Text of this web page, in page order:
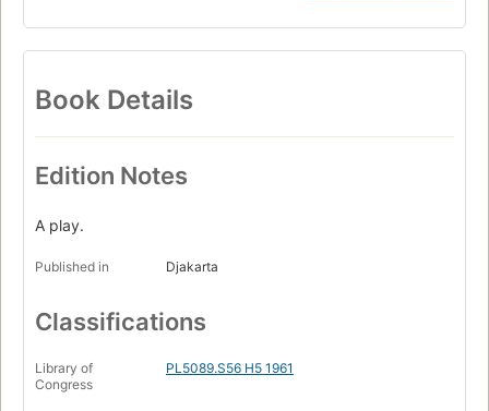
Book Details
Edition Notes
A play.
Published in Djakarta
Classifications
Library of
Congress
PL5089.S56 H5 1961